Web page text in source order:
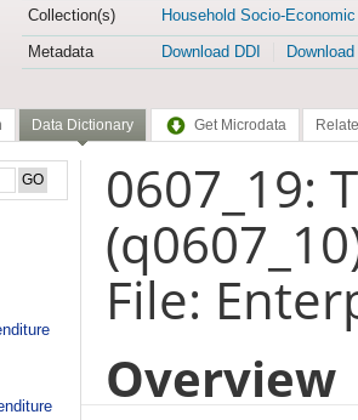
Collection(s)
Household Socio-
Metadata
Download DDI
Data Dictionary Get Microdata
0607_19:
File:
Overview